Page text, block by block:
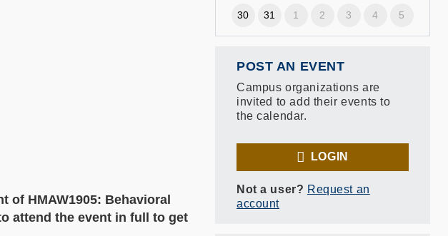
HMAW1905: Behavioral
attend the event in full to get
30 31 1 2 3 4 5
POST AN EVENT
Campus organizations are
invited to add their events to
the calendar.
LOGIN
Not a user? Request an
account